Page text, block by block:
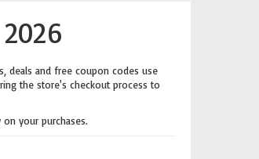
2026
deals and free coupon codes use
the store's checkout process to
your purchases.